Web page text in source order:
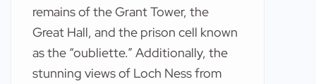
remains of the Grant Tower, the
Great Hall, and the prison cell known
as the “oubliette.” Additionally, the
stunning views of Loch Ness from